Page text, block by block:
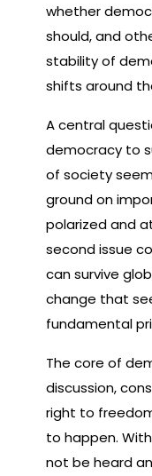
whether
should, and
stability of
shifts around
A central
democracy to
of society
ground on
polarized and
second issue
can survive
change that
fundamental
The core of
discussion,
right to
to happen.
not be heard